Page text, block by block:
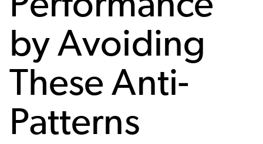
by Avoiding
These Anti-
Patterns